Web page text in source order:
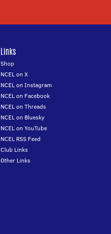
Links
Shop
NCEL on X
NCEL on Instagram
NCEL on Facebook
NCEL on Threads
NCEL on Bluesky
NCEL on YouTube
NCEL RSS Feed
Club Links
Other Links